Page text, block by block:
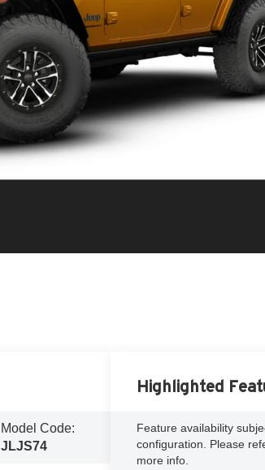
Model Code:
JLJS74
Highlighted
Feature availability
configuration. Please
more info.